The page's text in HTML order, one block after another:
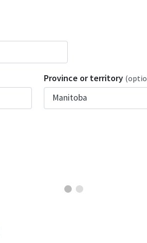
Province or territory